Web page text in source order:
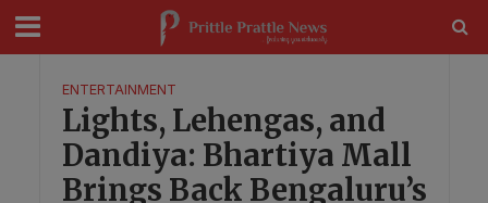
ENTERTAINMENT
Lights, Lehengas, and
Dandiya: Bhartiya Mall
Brings Back Bengaluru’s